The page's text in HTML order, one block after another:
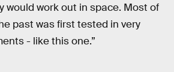
would work out in space. Most of
past was first tested in very
- like this one.”